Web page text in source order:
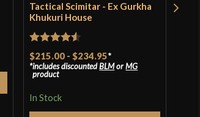
Tactical Scimitar - Ex Gurkha
Khukuri House
Rated4.5
out of 5
$215.00 - $234.95*
includes discountedBLMorMG
product
In Stock